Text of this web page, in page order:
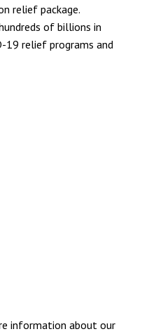
relief package.
of billions in
19 relief programs and
information about our